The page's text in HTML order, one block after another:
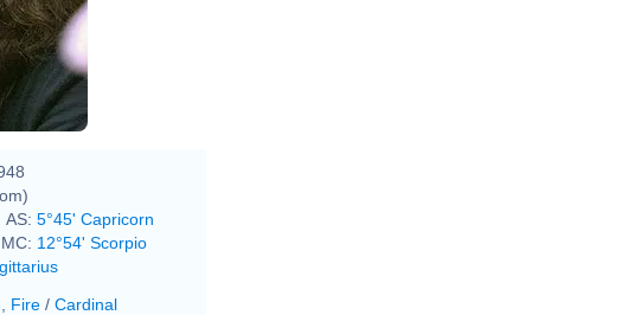
AS: 5°45' Capricorn
MC: 12°54' Scorpio
Fire / Cardinal